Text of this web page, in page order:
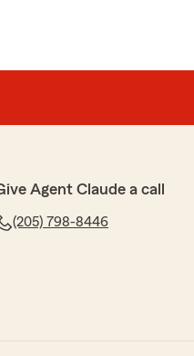
Agent Claude a call
(205) 798-8446